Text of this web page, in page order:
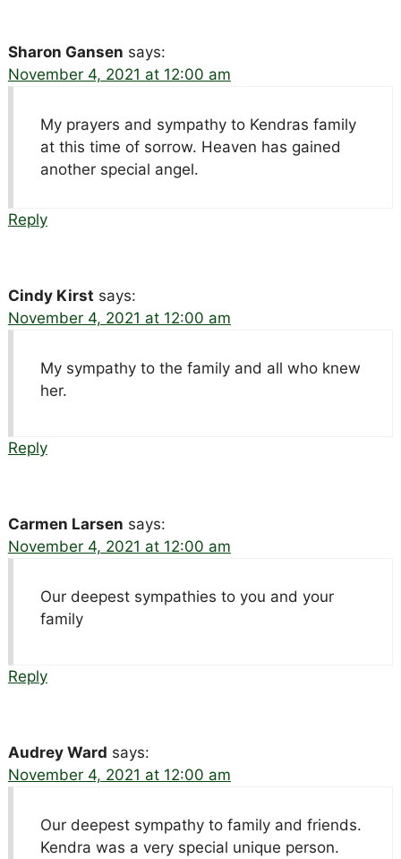
Sharon Gansen says:
November 4, 2021 at 12:00 am
My prayers and sympathy to Kendras family
at this time of sorrow. Heaven has gained
another special angel.
Reply
Cindy Kirst says:
November 4, 2021 at 12:00 am
My sympathy to the family and all who knew
her.
Reply
Carmen Larsen says:
November 4, 2021 at 12:00 am
Our deepest sympathies to you and your
family
Reply
Audrey Ward says:
November 4, 2021 at 12:00 am
Our deepest sympathy to family and friends.
Kendra was a very special unique person.